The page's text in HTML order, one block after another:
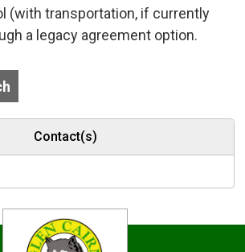
(with transportation, if currently
a legacy agreement option.
Contact(s)